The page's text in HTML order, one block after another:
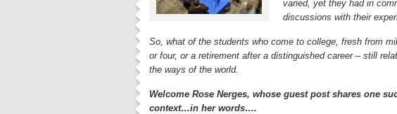
varied, yet they had in
discussions with their
So, what of the students who come to college, fresh from
or four, or a retirement after a distinguished career – still
the ways of the world.
Welcome Rose Nerges, whose guest post shares one
context…in her words….